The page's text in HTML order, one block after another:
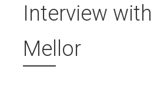
Interview
Mellor